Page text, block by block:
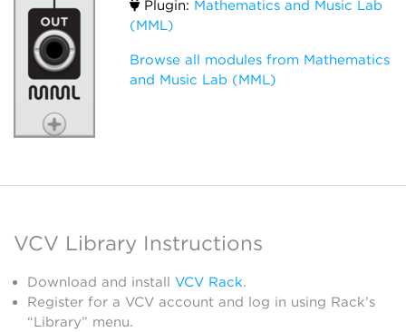
Plugin: Mathematics and Music Lab
(MML)
Browse all modules from Mathematics
and Music Lab (MML)
VCV Library Instructions
Download and install VCV Rack.
Register for a VCV account and log in using Rack’s
“Library” menu.